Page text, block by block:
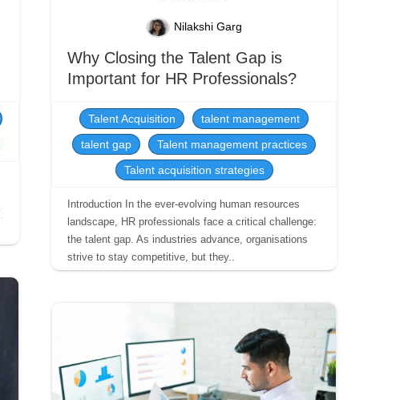
Nilakshi Garg
Why Closing the Talent Gap is
Important for HR Professionals?
Talent Acquisition
talent management
talent gap
Talent management practices
Talent acquisition strategies
Introduction In the ever-evolving human resources
landscape, HR professionals face a critical challenge:
the talent gap. As industries advance, organisations
strive to stay competitive, but they..